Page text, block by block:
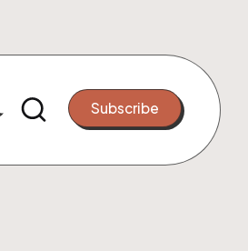
Subscribe